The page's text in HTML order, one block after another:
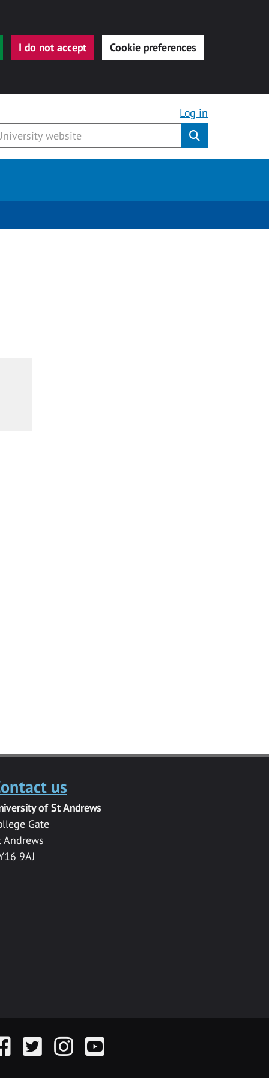
I do not accept Cookie preferences
Log in
us
of St Andrews
Gate
Andrews
9AJ
Twitter InstagramYouTube